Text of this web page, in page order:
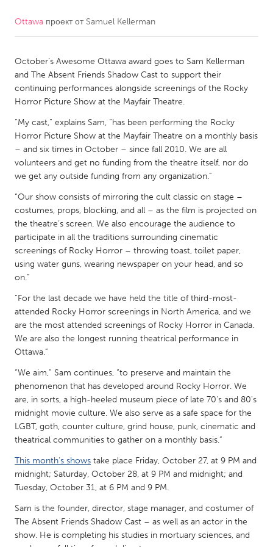
CANADA
Kitchener-Waterloo
New Glasgow
Newmarket
Ottawa
South Shore
Toronto
MALAYSIA
Kuala Lumpur
NETHERLANDS
Leiden
Rotterdam
Utrecht
QATAR
SINGAPORE
Singapore
UNITED KINGDOM
Glasgow
UNITED STATES
Ann Arbor, MI
Austin, TX
Baltimore, MD
Boston, MA
Chicago, IL
Cleveland, OH
Detroit, MI
Durham, NC
Ottawa проект от Samuel Kellerman
October’s Awesome Ottawa award goes to Sam Kellerman
and The Absent Friends Shadow Cast to support their
continuing performances alongside screenings of the Rocky
Horror Picture Show at the Mayfair Theatre.
“My cast,” explains Sam, “has been performing the Rocky
Horror Picture Show at the Mayfair Theatre on a monthly basis
– and six times in October – since fall 2010. We are all
volunteers and get no funding from the theatre itself, nor do
we get any outside funding from any organization.”
“Our show consists of mirroring the cult classic on stage –
costumes, props, blocking, and all – as the film is projected on
the theatre’s screen. We also encourage the audience to
participate in all the traditions surrounding cinematic
screenings of Rocky Horror – throwing toast, toilet paper,
using water guns, wearing newspaper on your head, and so
on.”
“For the last decade we have held the title of third-most-
attended Rocky Horror screenings in North America, and we
are the most attended screenings of Rocky Horror in Canada.
We are also the longest running theatrical performance in
Ottawa.”
“We aim,” Sam continues, “to preserve and maintain the
phenomenon that has developed around Rocky Horror. We
are, in sorts, a high-heeled museum piece of late 70's and 80's
midnight movie culture. We also serve as a safe space for the
LGBT, goth, counter culture, grind house, punk, cinematic and
theatrical communities to gather on a monthly basis.”
This month’s shows take place Friday, October 27, at 9 PM and
midnight; Saturday, October 28, at 9 PM and midnight; and
Tuesday, October 31, at 6 PM and 9 PM.
Sam is the founder, director, stage manager, and costumer of
The Absent Friends Shadow Cast – as well as an actor in the
show. He is completing his studies in mortuary sciences, and